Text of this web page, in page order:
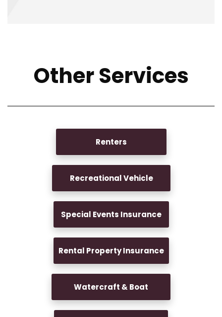
Other Services
Renters
Recreational Vehicle
Special Events Insurance
Rental Property Insurance
Watercraft & Boat